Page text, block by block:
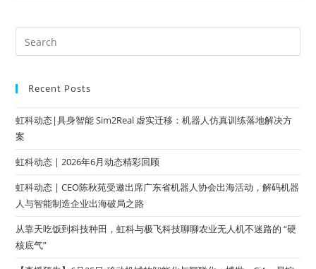
Recent Posts
虹科动态|具身智能 Sim2Real 虚实迁移：机器人仿真训练落地解决方
案
虹科动态 | 2026年6月动态精彩回顾
虹科动态 | CEO陈秋苑受邀出席广东省机器人协会出海活动，解码机器
人与智能制造企业出海破局之路
从靠天吃饭到科技种田，虹科与极飞科技聊聊农业无人机不迷路的 “硬
核底气”